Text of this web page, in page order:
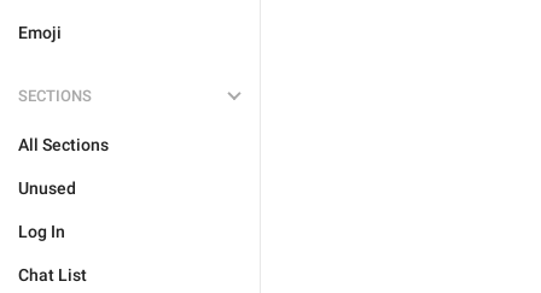
Emoji
SECTIONS
All Sections
Unused
Log In
Chat List